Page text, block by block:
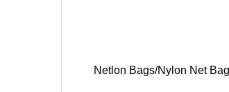
Netlon Bags/Nylon Net